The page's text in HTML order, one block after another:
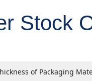
Stock
of Packaging